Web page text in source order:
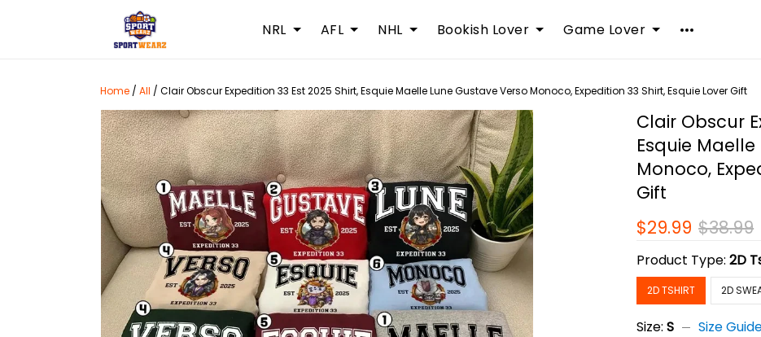
NRL AFL NHL Bookish Lover Game Lover
Home / All / Clair Obscur Expedition 33 Est 2025 Shirt, Esquie Maelle Lune Gustave Verso Monoco, Expedition 33 Shirt, Esquie Lover Gift
Clair Obscur
Esquie
Monoco,
Gift
$29.99 $38.99
Product Type:2D
2D TSHIRT 2D
Size:S Size